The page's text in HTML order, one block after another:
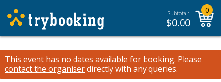
Subtotal:
$0.00
0
This event has no dates available for booking. Please
contact the organiserdirectly with any queries.